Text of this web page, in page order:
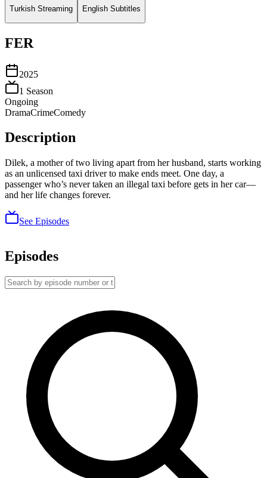
Turkish Streaming English Subtitles
FER
2025
1 Season
Ongoing
DramaCrimeComedy
Description
Dilek, a mother of two living apart from her husband, starts working
as an unlicensed taxi driver to make ends meet. One day, a
passenger who’s never taken an illegal taxi before gets in her car—
and her life changes forever.
See Episodes
Episodes